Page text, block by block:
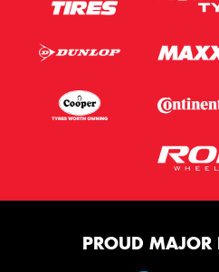
PROUD MAJOR